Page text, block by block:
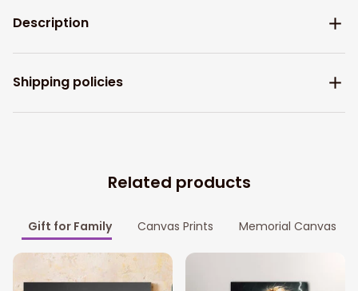
Description
Shipping policies
Related products
Gift for Family Canvas Prints Memorial Canvas